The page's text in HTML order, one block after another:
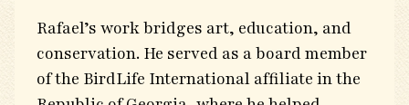
Rafael’s work bridges art, education, and
conservation. He served as a board member
of the BirdLife International affiliate in the